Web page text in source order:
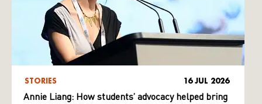
STORIES 16 JUL 2026
Annie Liang: How students’ advocacy helped bring